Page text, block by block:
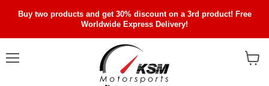
Buy two products and get 30% discount on a 3rd product! Free
Worldwide Express Delivery!